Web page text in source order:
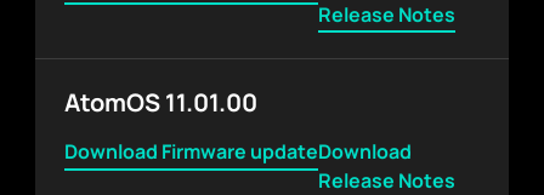
Release Notes
AtomOS 11.01.00
Download Firmware updateDownload
Release Notes